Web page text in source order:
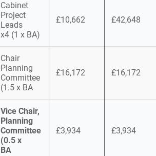
Cabinet
Project
Leads
x4 (1 x BA)
£10,662 £42,648
Chair
Planning
Committee
(1.5 x BA
£16,172 £16,172
Vice Chair,
Planning
Committee
(0.5 x
BA
£3,934 £3,934